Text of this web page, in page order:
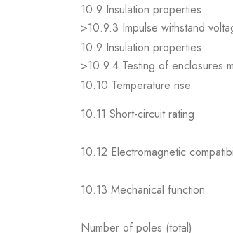
10.9 Insulation properties
>10.9.3 Impulse withstand
10.9 Insulation properties
>10.9.4 Testing of enclosures
10.10 Temperature rise
10.11 Short-circuit rating
10.12 Electromagnetic
10.13 Mechanical function
Number of poles (total)